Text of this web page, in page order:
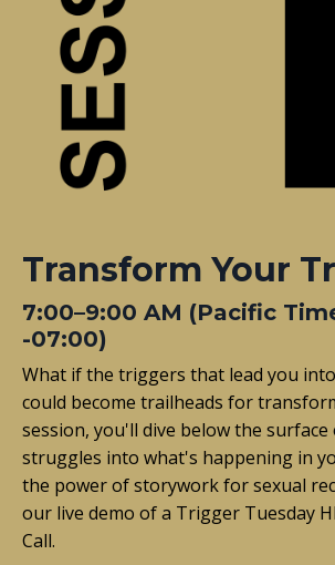
Transform Your
7:00–9:00 AM (Pacific
-07:00)
What if the triggers that lead you
could become trailheads for
session, you'll dive below the
struggles into what's happening in
the power of storywork for sexual
our live demo of a Trigger Tuesday
Call.